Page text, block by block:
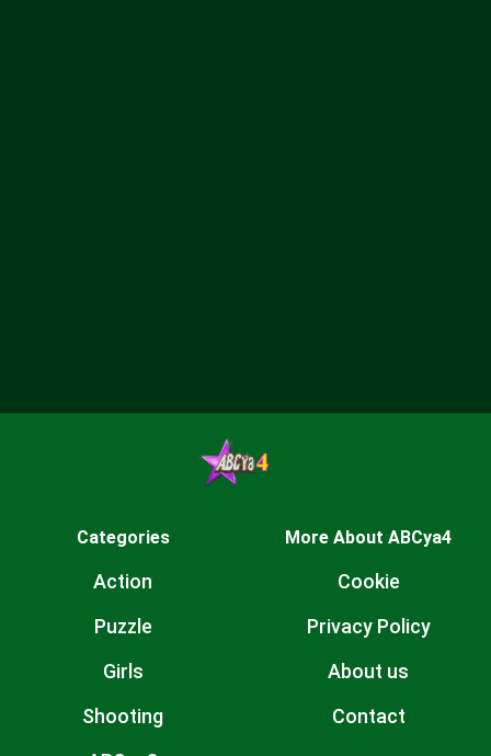
Categories
Action
Puzzle
Girls
Shooting
More About ABCya4
Cookie
Privacy Policy
About us
Contact